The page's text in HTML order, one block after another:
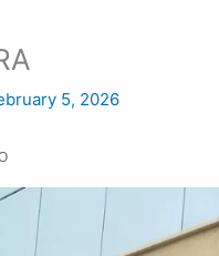
5, 2026